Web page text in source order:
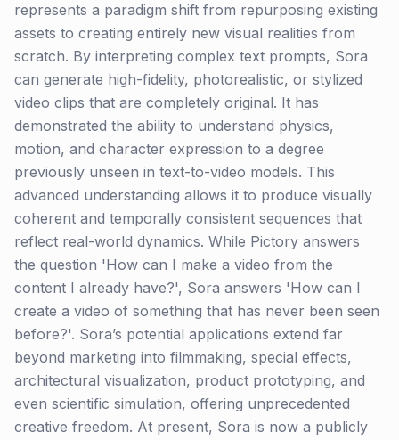
represents a paradigm shift from repurposing existing
assets to creating entirely new visual realities from
scratch. By interpreting complex text prompts, Sora
can generate high-fidelity, photorealistic, or stylized
video clips that are completely original. It has
demonstrated the ability to understand physics,
motion, and character expression to a degree
previously unseen in text-to-video models. This
advanced understanding allows it to produce visually
coherent and temporally consistent sequences that
reflect real-world dynamics. While Pictory answers
the question 'How can I make a video from the
content I already have?', Sora answers 'How can I
create a video of something that has never been seen
before?'. Sora’s potential applications extend far
beyond marketing into filmmaking, special effects,
architectural visualization, product prototyping, and
even scientific simulation, offering unprecedented
creative freedom. At present, Sora is now a publicly